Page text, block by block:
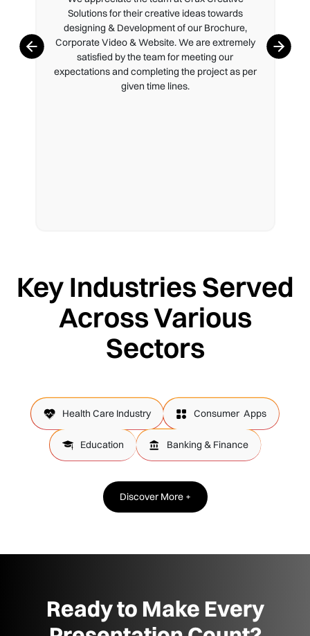
Solutions for their creative ideas towards
designing & Development of our Brochure,
Corporate Video & Website. We are extremely
satisfied by the team for meeting our
expectations and completing the project as per
given time lines.
Key Industries Served
Across Various
Sectors
Health Care Industry Consumer Apps
Education Banking & Finance
Discover More +
Ready to Make Every